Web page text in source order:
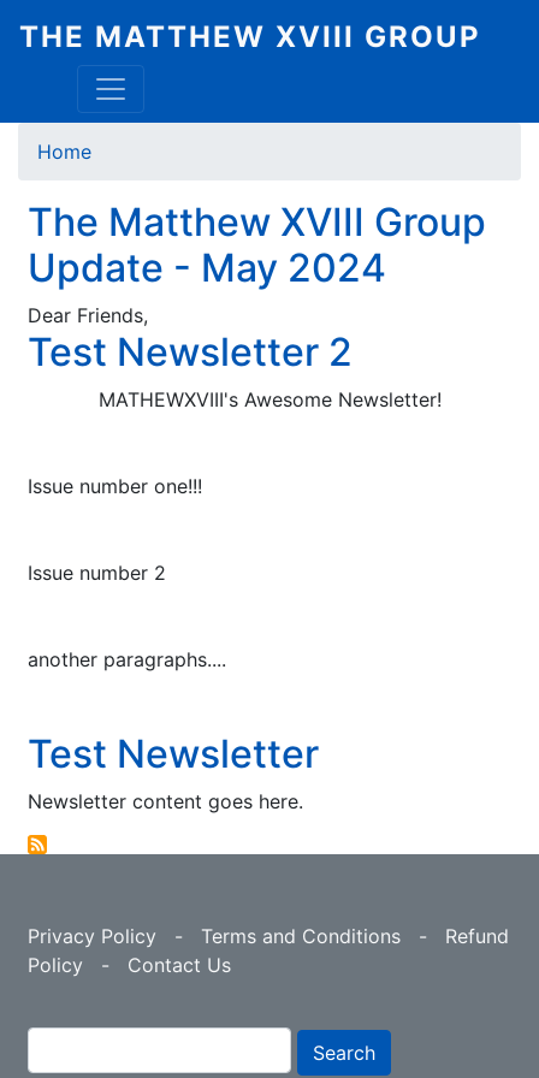
THE MATTHEW XVIII GROUP
Breadcrumb
Home
The Matthew XVIII Group
Update - May 2024
Dear Friends,
Test Newsletter 2
MATHEWXVIII's Awesome Newsletter!
Issue number one!!!
Issue number 2
another paragraphs....
Test Newsletter
Newsletter content goes here.
Privacy Policy - Terms and Conditions - Refund
Policy - Contact Us